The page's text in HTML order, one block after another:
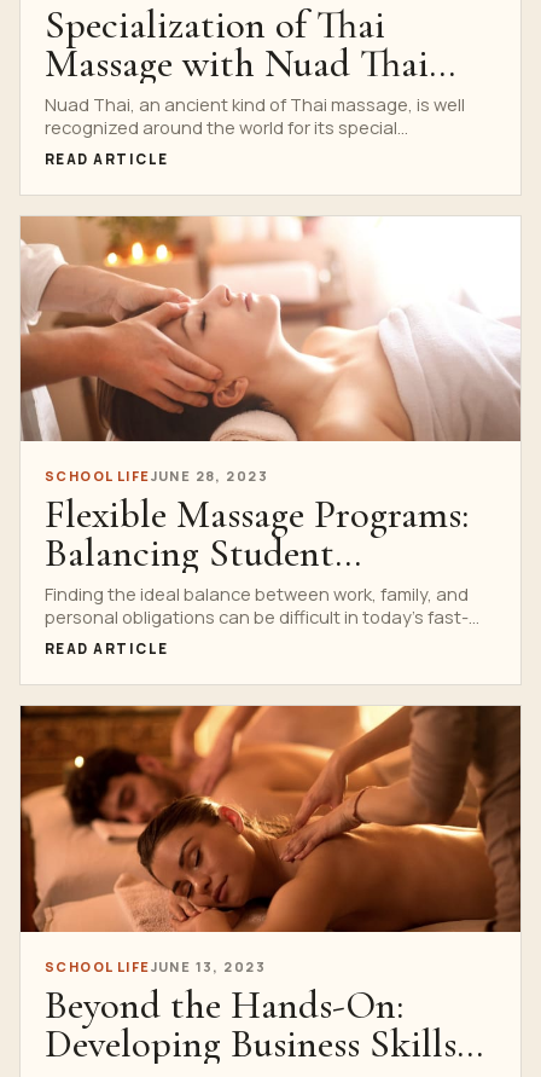
Specialization of Thai
Massage with Nuad Thai
School
Nuad Thai, an ancient kind of Thai massage, is well
recognized around the world for its special...
READ ARTICLE
SCHOOL LIFEJUNE 28, 2023
Flexible Massage Programs:
Balancing Student
Commitments
Finding the ideal balance between work, family, and
personal obligations can be difficult in today’s fast-
paced environment....
READ ARTICLE
SCHOOL LIFEJUNE 13, 2023
Beyond the Hands-On:
Developing Business Skills